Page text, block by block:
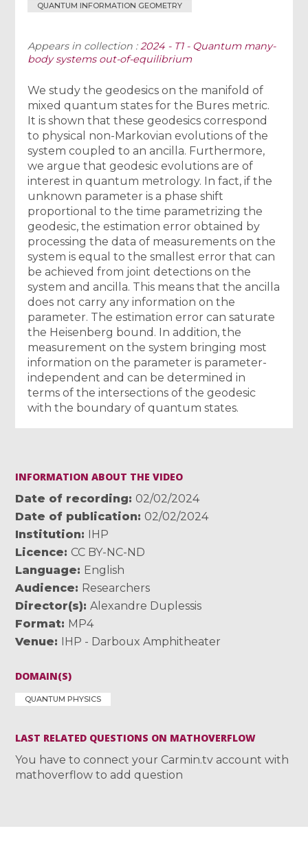
QUANTUM INFORMATION GEOMETRY
Appears in collection :2024 - T1 - Quantum many-
body systems out-of-equilibrium
We study the geodesics on the manifold of
mixed quantum states for the Bures metric.
It is shown that these geodesics correspond
to physical non-Markovian evolutions of the
system coupled to an ancilla. Furthermore,
we argue that geodesic evolutions are of
interest in quantum metrology. In fact, if the
unknown parameter is a phase shift
proportional to the time parametrizing the
geodesic, the estimation error obtained by
processing the data of measurements on the
system is equal to the smallest error that can
be achieved from joint detections on the
system and ancilla. This means that the ancilla
does not carry any information on the
parameter. The estimation error can saturate
the Heisenberg bound. In addition, the
measurement on the system bringing most
information on the parameter is parameter-
independent and can be determined in
terms of the intersections of the geodesic
with the boundary of quantum states.
INFORMATION ABOUT THE VIDEO
Date of recording
02/02/2024
Date of publication
02/02/2024
Institution
IHP
Licence
CC BY-NC-ND
Language
English
Audience
Researchers
Director(s)
Alexandre Duplessis
Format MP4
Venue
IHP - Darboux Amphitheater
DOMAIN(S)
QUANTUM PHYSICS
LAST RELATED QUESTIONS ON MATHOVERFLOW
You have to connect your Carmin.tv account with
mathoverflow to add question